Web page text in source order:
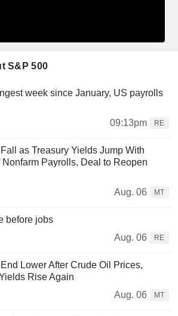
S&P 500
week since January, US payrolls
09:13pm
RE
as Treasury Yields Jump With
Payrolls, Deal to Reopen
Aug. 06
MT
before jobs
Aug. 06
RE
Lower After Crude Oil Prices,
Rise Again
Aug. 06
MT